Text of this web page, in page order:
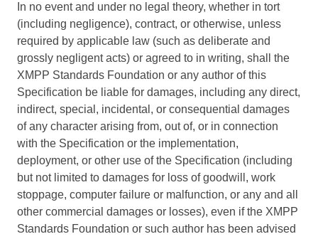
In no event and under no legal theory, whether in tort
(including negligence), contract, or otherwise, unless
required by applicable law (such as deliberate and
grossly negligent acts) or agreed to in writing, shall the
XMPP Standards Foundation or any author of this
Specification be liable for damages, including any direct,
indirect, special, incidental, or consequential damages
of any character arising from, out of, or in connection
with the Specification or the implementation,
deployment, or other use of the Specification (including
but not limited to damages for loss of goodwill, work
stoppage, computer failure or malfunction, or any and all
other commercial damages or losses), even if the XMPP
Standards Foundation or such author has been advised